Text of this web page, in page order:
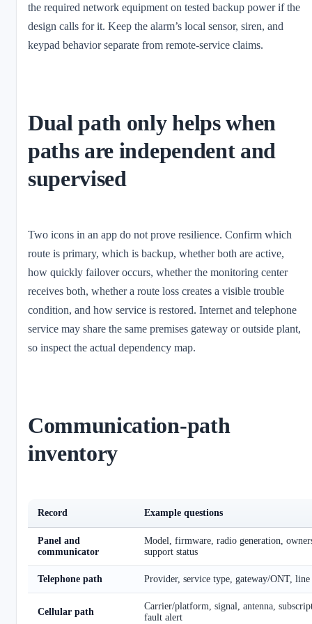
the required network equipment on tested backup power if the
design calls for it. Keep the alarm’s local sensor, siren, and
keypad behavior separate from remote-service claims.
Dual path only helps when
paths are independent and
supervised
Two icons in an app do not prove resilience. Confirm which
route is primary, which is backup, whether both are active,
how quickly failover occurs, whether the monitoring center
receives both, whether a route loss creates a visible trouble
condition, and how service is restored. Internet and telephone
service may share the same premises gateway or outside plant,
so inspect the actual dependency map.
Communication-path
inventory
Record Example questions
Panel and
communicator
Model, firmware, radio generation,
support status
Telephone path Provider, service type, gateway/ONT,
Cellular path
Carrier/platform, signal, antenna,
fault alert